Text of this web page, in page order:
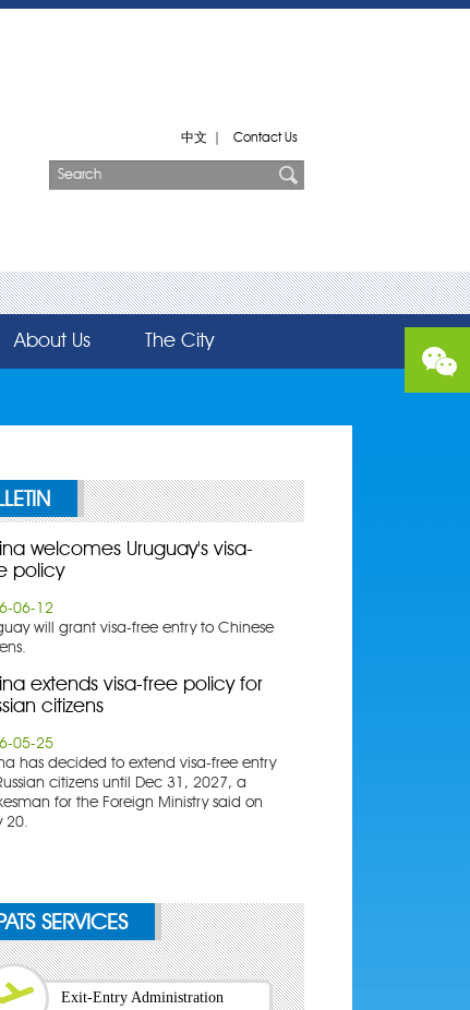
中文 Contact Us
About Us The City
welcomes Uruguay's visa-
policy
06-12
will grant visa-free entry to Chinese
extends visa-free policy for
citizens
05-25
has decided to extend visa-free entry
citizens until Dec 31, 2027, a
for the Foreign Ministry said on
20.
SERVICES
Exit-Entry Administration